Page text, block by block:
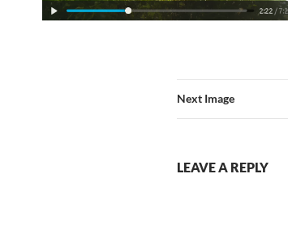
Next Image
LEAVE A REPLY